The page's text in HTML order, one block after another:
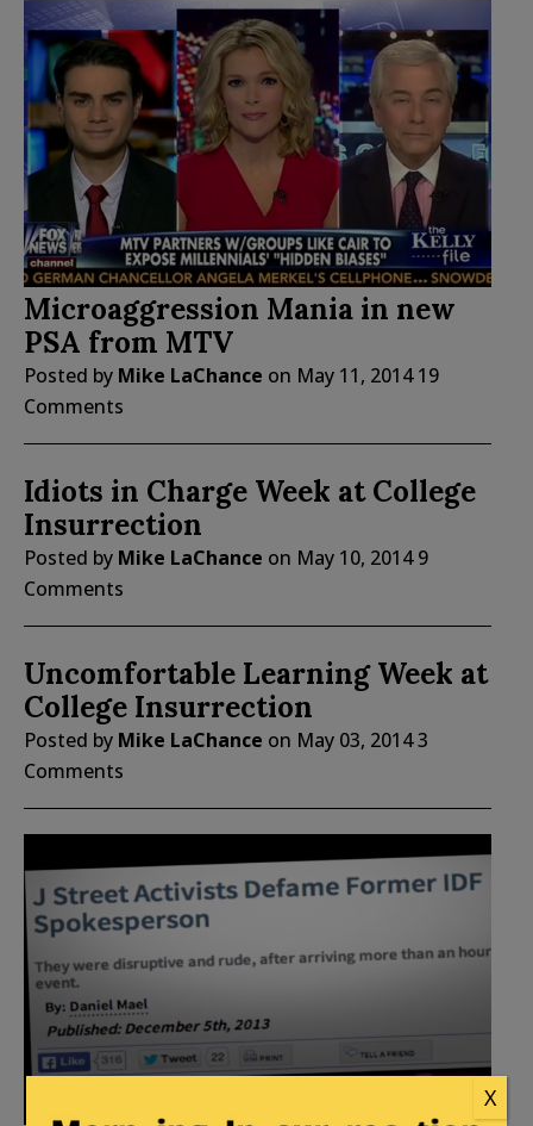
Microaggression Mania in new
PSA from MTV
Posted by Mike LaChance on May 11, 2014 19
Comments
Idiots in Charge Week at College
Insurrection
Posted by Mike LaChance on May 10, 2014 9
Comments
Uncomfortable Learning Week at
College Insurrection
Posted by Mike LaChance on May 03, 20143
Comments
X